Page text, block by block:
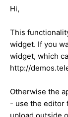
Hi,
This
widget. If you
widget, which
http://
Otherwise the
- use the editor